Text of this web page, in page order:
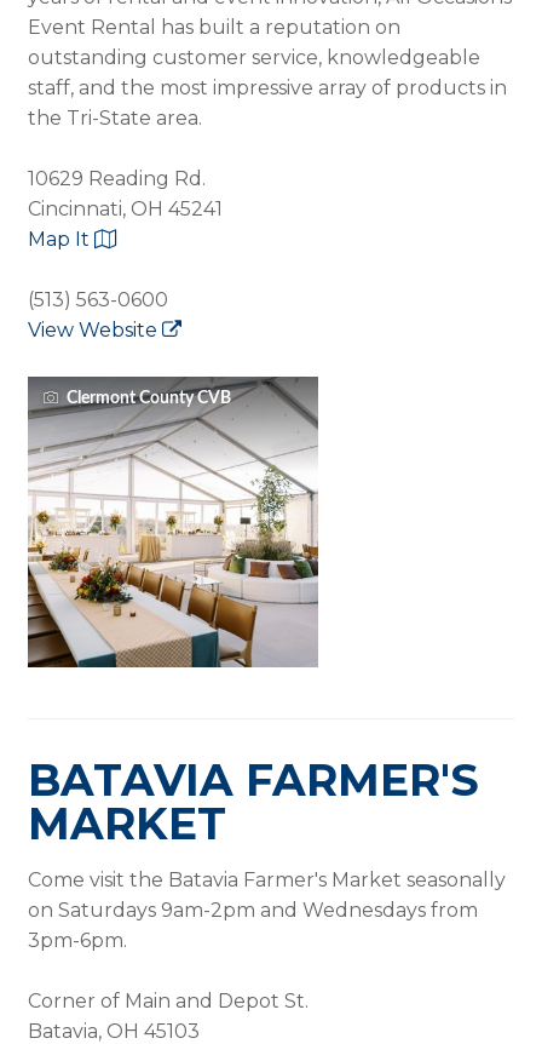
Event Rental has built a reputation on
outstanding customer service, knowledgeable
staff, and the most impressive array of products in
the Tri-State area.
10629 Reading Rd.
Cincinnati, OH 45241
Map It
(513) 563-0600
View Website
Clermont County CVB
BATAVIA FARMER'S
MARKET
Come visit the Batavia Farmer's Market seasonally
on Saturdays 9am-2pm and Wednesdays from
3pm-6pm.
Corner of Main and Depot St.
Batavia, OH 45103